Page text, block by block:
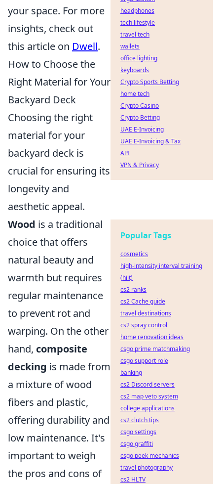
your space. For more
insights, check out
this article on Dwell.
How to Choose the
Right Material for Your
Backyard Deck
Choosing the right
material for your
backyard deck is
crucial for ensuring its
longevity and
aesthetic appeal.
Wood is a traditional
choice that offers
natural beauty and
warmth but requires
regular maintenance
to prevent rot and
warping. On the other
hand, composite
decking is made from
a mixture of wood
fibers and plastic,
offering durability and
low maintenance. It's
important to weigh
the pros and cons of
headphones
tech lifestyle
travel tech
wallets
office lighting
keyboards
Crypto Sports Betting
home tech
Crypto Casino
Crypto Betting
UAE E-Invoicing
UAE E-Invoicing & Tax
API
VPN & Privacy
Popular Tags
cosmetics
high-intensity interval training
(hiit)
cs2 ranks
cs2 Cache guide
travel destinations
cs2 spray control
home renovation ideas
csgo prime matchmaking
csgo support role
banking
cs2 Discord servers
cs2 map veto system
college applications
cs2 clutch tips
csgo settings
csgo graffiti
csgo peek mechanics
travel photography
cs2 HLTV